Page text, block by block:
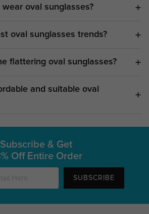
oval sunglasses?
oval sunglasses trends?
flattering oval sunglasses?
and suitable oval
Subscribe & Get
Off Entire Order
SUBSCRIBE